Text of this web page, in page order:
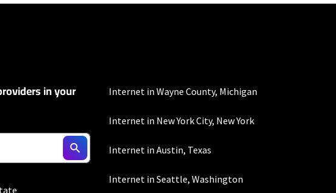
is subject to the usage
support/customer-agreement/ for
about/terms-conditions/verizon-
in your Internet in Wayne County, Michigan
Internet in New York City, New York
Internet in Austin, Texas
Internet in Seattle, Washington